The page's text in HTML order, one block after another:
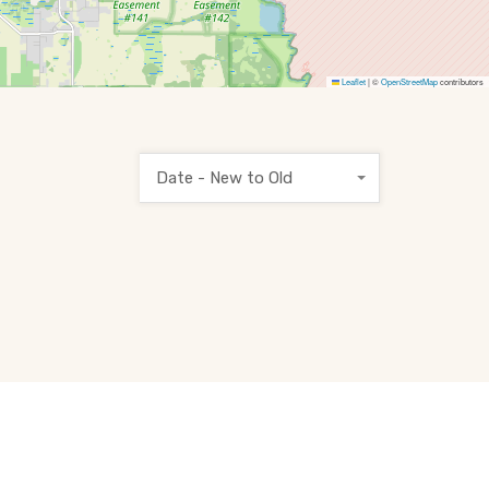
Leaflet|©OpenStreetMapcontributors
Date - New to Old